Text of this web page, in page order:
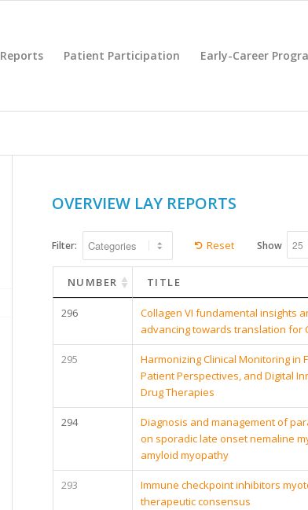
Reports Patient Participation Early-Career
OVERVIEW LAY REPORTS
Filter: Reset Show
NUMBER TITLE
296
Collagen VI fundamental insights
advancing towards translation for
295
Harmonizing Clinical Monitoring in
Patient Perspectives, and Digital
Drug Therapies
294
Diagnosis and management of
on sporadic late onset nemaline
amyloid myopathy
293
Immune checkpoint inhibitors
therapeutic consensus